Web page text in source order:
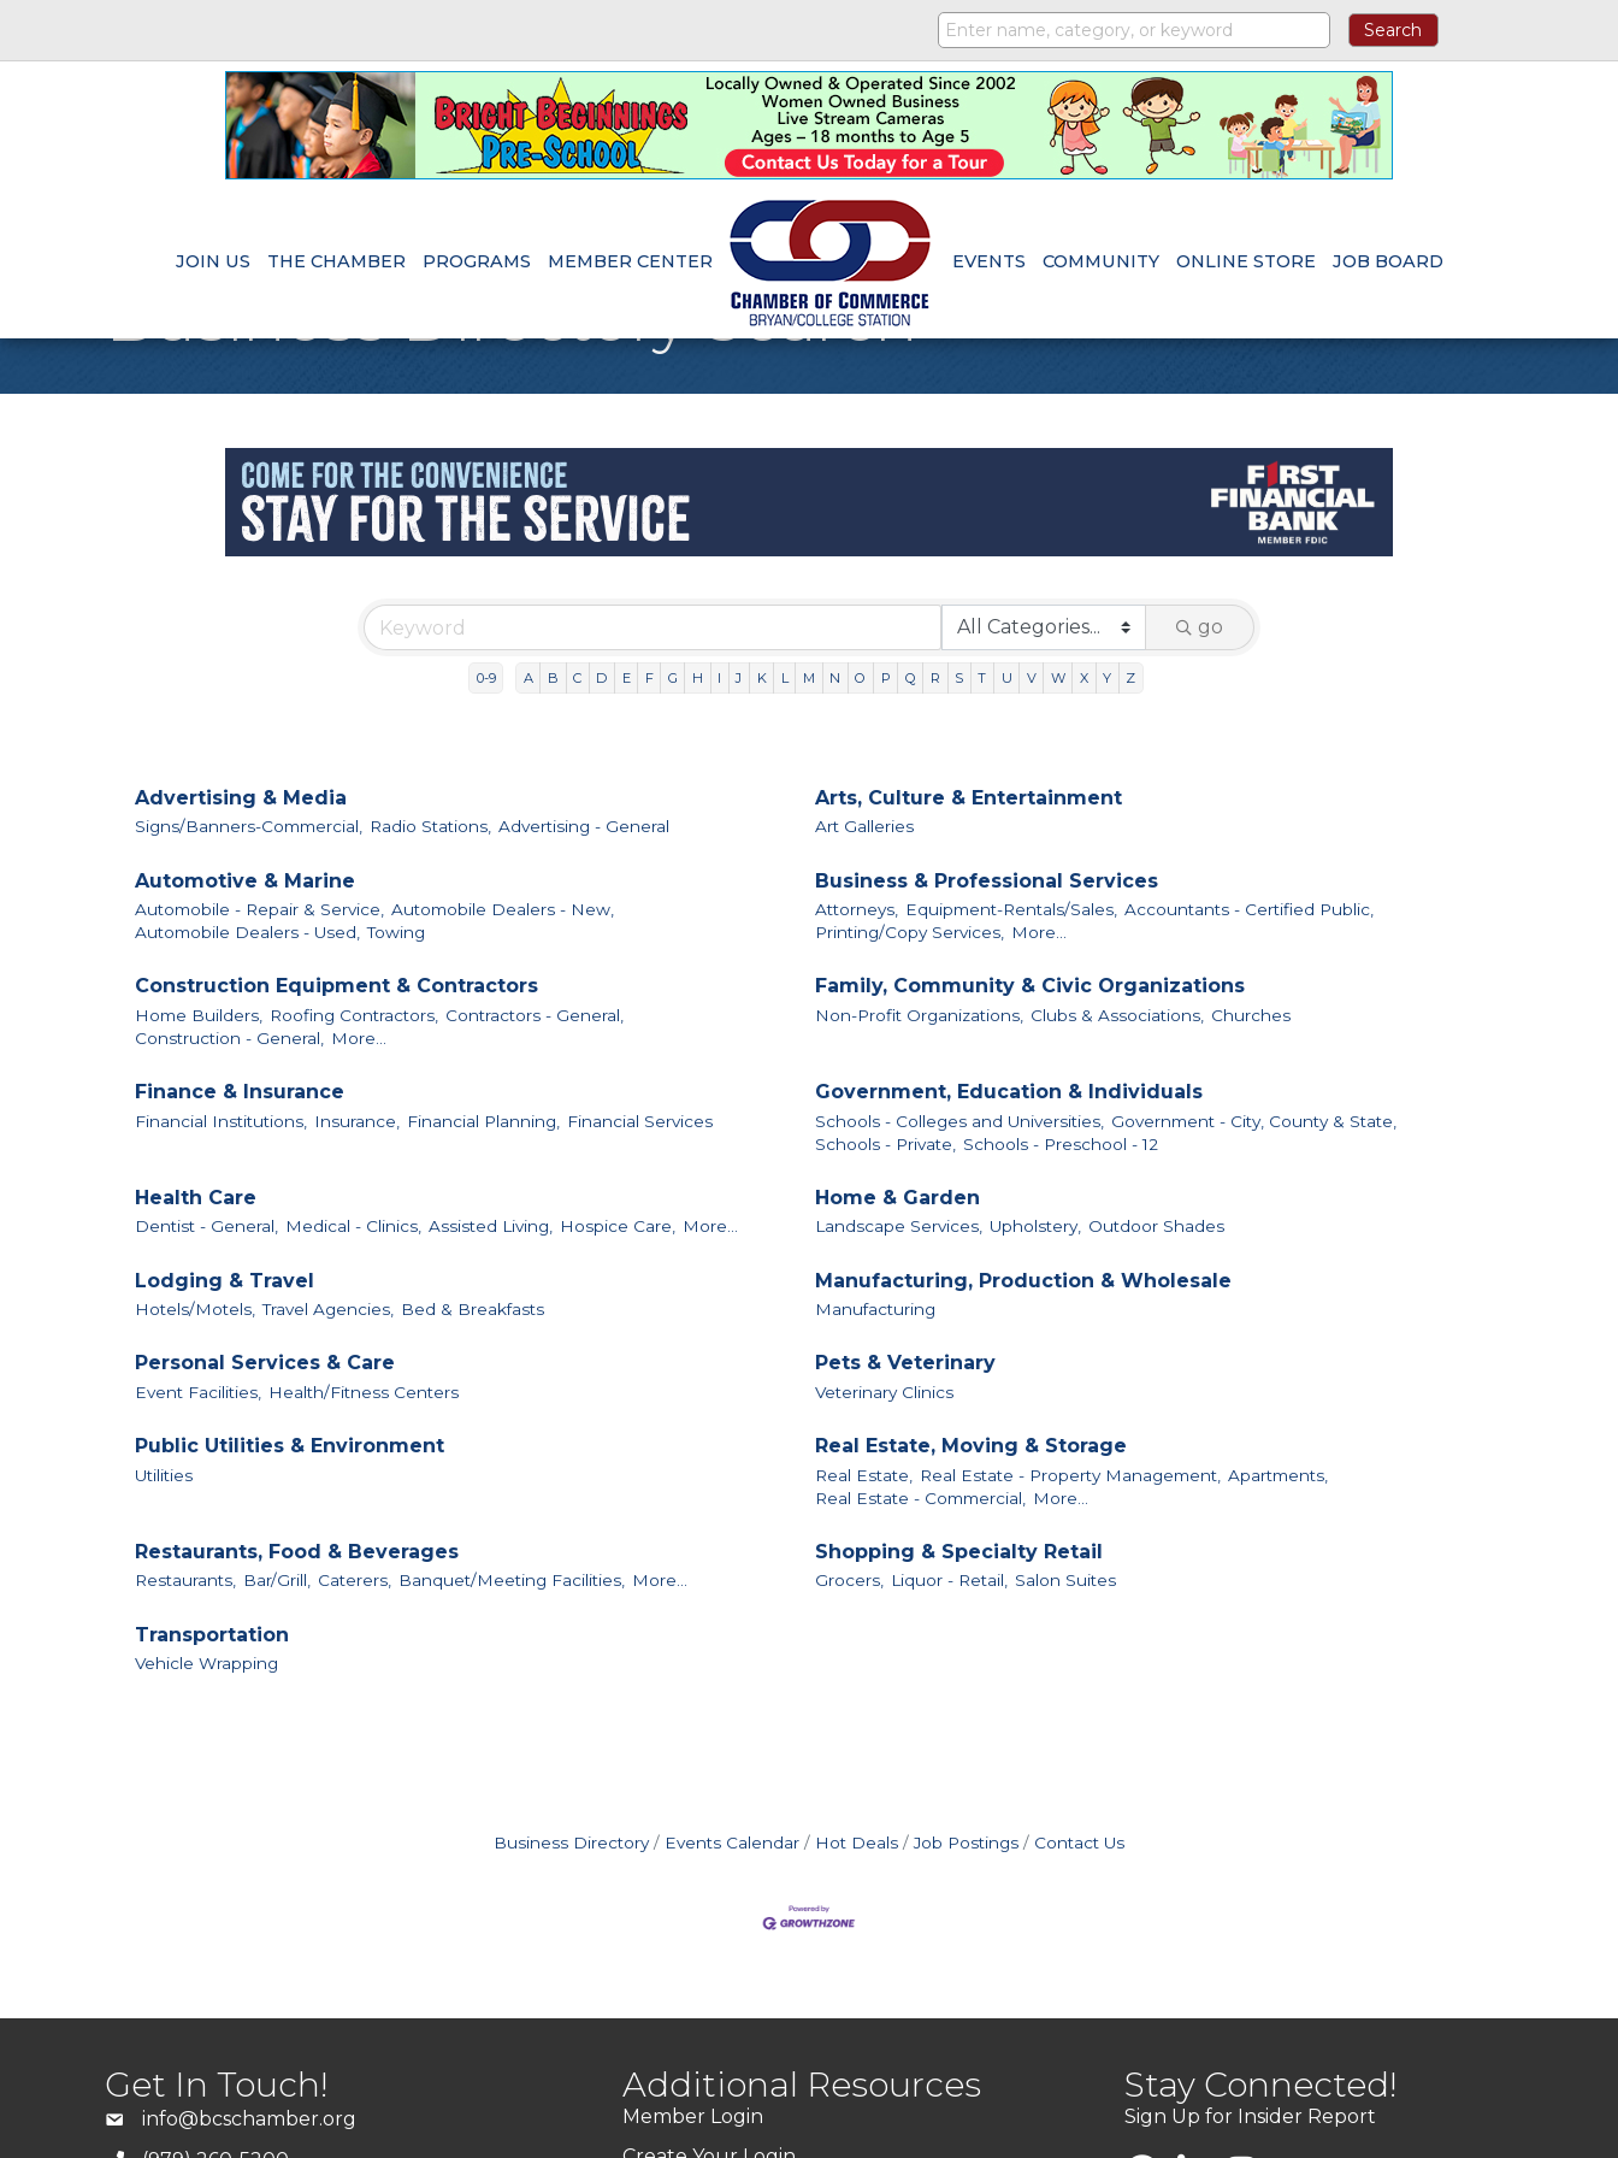
JOIN US THE CHAMBER PROGRAMS MEMBER CENTER EVENTS COMMUNITY ONLINE STORE JOB BOARD
Business Directory Search
go
0-9 A B C D E F G H I J K L M N O P Q R S T U V W X Y Z
Advertising & Media
Signs/Banners-Commercial, Radio Stations, Advertising - General
Arts, Culture & Entertainment
Art Galleries
Automotive & Marine
Automobile - Repair & Service,
Automobile Dealers - New,
Automobile Dealers - Used,
Towing
Business & Professional Services
Attorneys, Equipment-Rentals/Sales, Accountants - Certified Public,
Printing/Copy Services,
More...
Construction Equipment & Contractors
Home Builders, Roofing Contractors,
Contractors - General,
Construction - General,
More...
Family, Community & Civic Organizations
Non-Profit Organizations, Clubs & Associations, Churches
Finance & Insurance
Financial Institutions, Insurance, Financial Planning, Financial Services
Government, Education & Individuals
Schools - Colleges and Universities,
Government - City, County & State,
Schools - Private,
Schools - Preschool - 12
Health Care
Dentist - General, Medical - Clinics, Assisted Living, Hospice Care, More...
Home & Garden
Landscape Services, Upholstery, Outdoor Shades
Lodging & Travel
Hotels/Motels, Travel Agencies, Bed & Breakfasts
Manufacturing, Production & Wholesale
Manufacturing
Personal Services & Care
Event Facilities, Health/Fitness Centers
Pets & Veterinary
Veterinary Clinics
Public Utilities & Environment
Utilities
Real Estate, Moving & Storage
Real Estate, Real Estate - Property Management, Apartments,
Real Estate - Commercial,
More...
Restaurants, Food & Beverages
Restaurants, Bar/Grill, Caterers, Banquet/Meeting Facilities, More...
Shopping & Specialty Retail
Grocers, Liquor - Retail, Salon Suites
Transportation
Vehicle Wrapping
Business Directory Events Calendar Hot Deals Job Postings Contact Us
Get In Touch!
info@bcschamber.org
Additional Resources
Member Login
Stay Connected!
Sign Up for Insider Report